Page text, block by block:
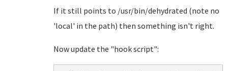
If it still points to /usr/bin/dehydrated (note no
'local' in the path) then something isn't right.
Now update the "hook script":